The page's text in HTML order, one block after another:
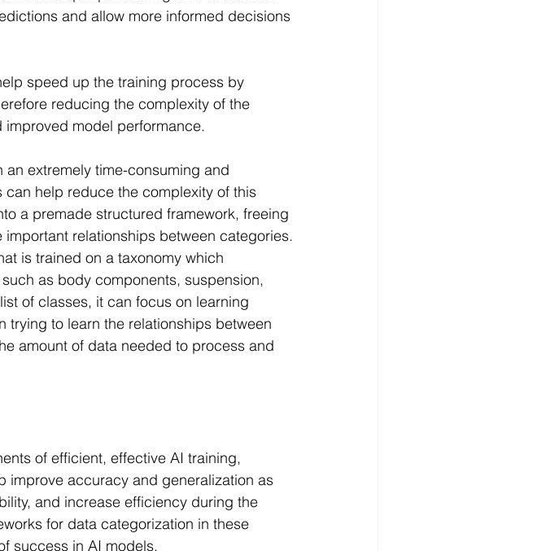
and allow more informed decisions
speed up the training process by
reducing the complexity of the
model performance.
extremely time-consuming and
help reduce the complexity of this
a premade structured framework, freeing
relationships between categories.
is trained on a taxonomy which
as body components, suspension,
of classes, it can focus on learning
trying to learn the relationships between
amount of data needed to process and
of efficient, effective AI training,
improve accuracy and generalization as
and increase efficiency during the
for data categorization in these
success in AI models.